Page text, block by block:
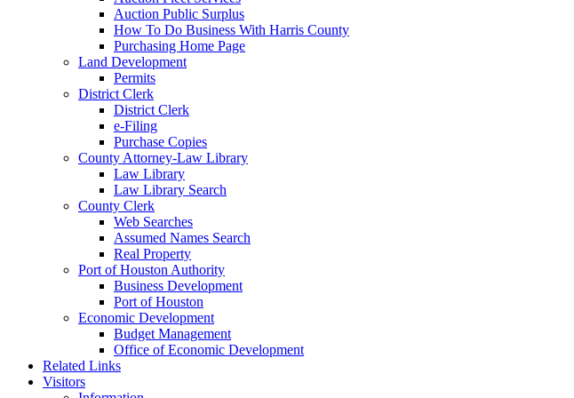
Auction Public Surplus
How To Do Business With Harris County
Purchasing Home Page
Land Development
Permits
District Clerk
District Clerk
e-Filing
Purchase Copies
County Attorney-Law Library
Law Library
Law Library Search
County Clerk
Web Searches
Assumed Names Search
Real Property
Port of Houston Authority
Business Development
Port of Houston
Economic Development
Budget Management
Office of Economic Development
Related Links
Visitors